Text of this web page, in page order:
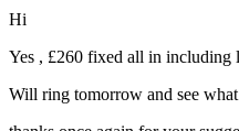
Hi
Yes , £260 fixed all in including
Will ring tomorrow and see